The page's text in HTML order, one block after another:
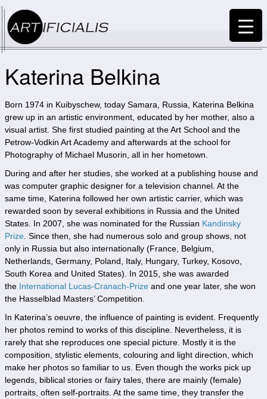
Katerina Belkina
Born 1974 in Kuibyschew, today Samara, Russia, Katerina Belkina
grew up in an artistic environment, educated by her mother, also a
visual artist. She first studied painting at the Art School and the
Petrow-Vodkin Art Academy and afterwards at the school for
Photography of Michael Musorin, all in her hometown.
During and after her studies, she worked at a publishing house and
was computer graphic designer for a television channel. At the
same time, Katerina followed her own artistic carrier, which was
rewarded soon by several exhibitions in Russia and the United
States. In 2007, she was nominated for the Russian Kandinsky
Prize . Since then, she had numerous solo and group shows, not
only in Russia but also internationally (France, Belgium,
Netherlands, Germany, Poland, Italy, Hungary, Turkey, Kosovo,
South Korea and United States). In 2015, she was awarded
the International Lucas-Cranach-Prize and one year later, she won
the Hasselblad Masters’ Competition.
In Katerina’s oeuvre, the influence of painting is evident. Frequently
her photos remind to works of this discipline. Nevertheless, it is
rarely that she reproduces one special picture. Mostly it is the
composition, stylistic elements, colouring and light direction, which
make her photos so familiar to us. Even though the works pick up
legends, biblical stories or fairy tales, there are mainly (female)
portraits, often self-portraits. At the same time, they transfer the